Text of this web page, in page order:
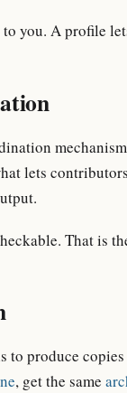
you. A profile
lets
That is
to produce
, get the same